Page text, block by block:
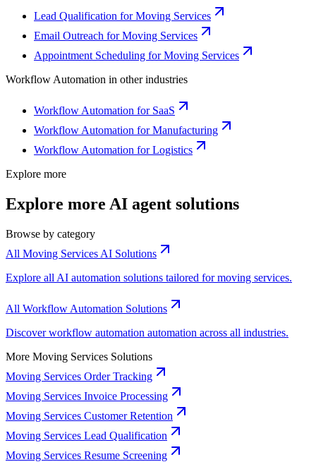
Lead Qualification for Moving Services
Email Outreach for Moving Services
Appointment Scheduling for Moving Services
Workflow Automation in other industries
Workflow Automation for SaaS
Workflow Automation for Manufacturing
Workflow Automation for Logistics
Explore more
Explore more AI agent solutions
Browse by category
All Moving Services AI Solutions
Explore all AI automation solutions tailored for moving services.
All Workflow Automation Solutions
Discover workflow automation automation across all industries.
More Moving Services Solutions
Moving Services Order Tracking
Moving Services Invoice Processing
Moving Services Customer Retention
Moving Services Lead Qualification
Moving Services Resume Screening